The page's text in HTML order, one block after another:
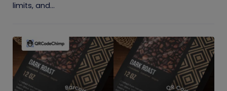
limits, and...